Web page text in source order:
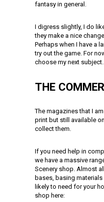
fantasy in general.
I digress slightly, I do
they make a nice
Perhaps when I have a
try out the game. For
choose my next subject.
THE
The magazines that I
print but still available
collect them.
If you need help in
we have a massive
Scenery shop. Almost
bases, basing
likely to need for your
shop here: